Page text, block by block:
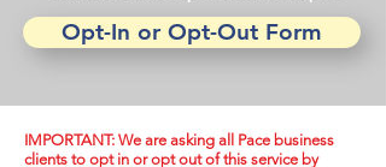
Opt-In or Opt-Out Form
IMPORTANT: We are asking all Pace business
clients to opt in or opt out of this service by